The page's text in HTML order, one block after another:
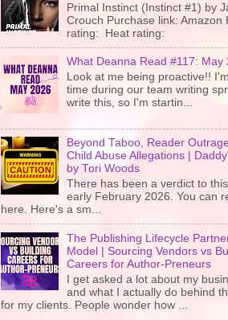
Primal Instinct (Instinct #1) by
Crouch Purchase link: Amazon
rating: Heat rating:
What Deanna Read #117: May
Look at me being proactive!!
time during our team writing
write this, so I'm startin...
Beyond Taboo, Reader
Child Abuse Allegations |
by Tori Woods
There has been a verdict to
early February 2026. You can
here. Here's a sm...
The Publishing Lifecycle
Model | Sourcing Vendors vs
Careers for Author-Preneurs
I get asked a lot about my
and what I actually do behind
for my clients. People wonder how ...